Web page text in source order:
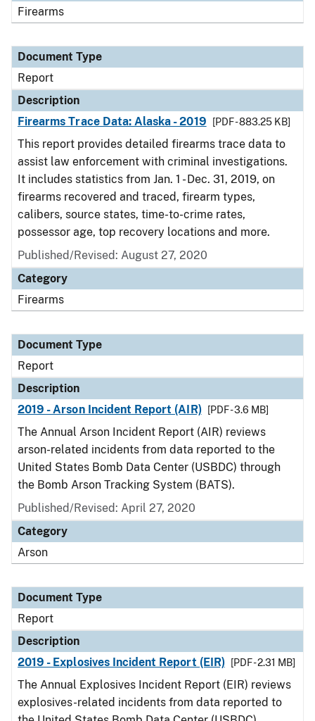
Firearms
Document Type
Report
Description
Firearms Trace Data: Alaska - 2019
[PDF - 883.25 KB]
This report provides detailed firearms trace data to
assist law enforcement with criminal investigations.
It includes statistics from Jan. 1 - Dec. 31, 2019, on
firearms recovered and traced, firearm types,
calibers, source states, time-to-crime rates,
possessor age, top recovery locations and more.
Published/Revised: August 27, 2020
Category
Firearms
Document Type
Report
Description
2019 - Arson Incident Report (AIR)
[PDF - 3.6 MB]
The Annual Arson Incident Report (AIR) reviews
arson-related incidents from data reported to the
United States Bomb Data Center (USBDC) through
the Bomb Arson Tracking System (BATS).
Published/Revised: April 27, 2020
Category
Arson
Document Type
Report
Description
2019 - Explosives Incident Report (EIR)
[PDF - 2.31 MB]
The Annual Explosives Incident Report (EIR) reviews
explosives-related incidents from data reported to